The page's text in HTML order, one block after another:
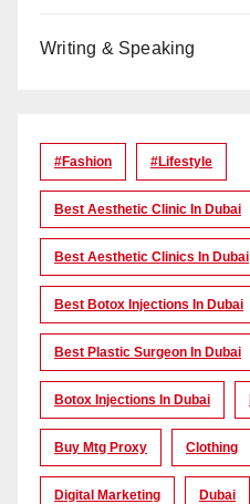
Writing & Speaking
#Fashion #lifestyle
Best Aesthetic Clinic In Dubai
Best Aesthetic Clinics In Dubai
Best Botox Injections In Dubai
Best Plastic Surgeon In Dubai
Botox Injections In Dubai
Buy Mtg Proxy Clothing
Digital Marketing Dubai